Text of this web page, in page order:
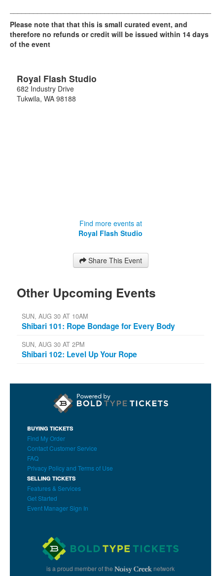
Please note that that this is small curated event, and
therefore no refunds or credit will be issued within 14 days
of the event
Royal Flash Studio
682 Industry Drive
Tukwila, WA 98188
Find more events at
Royal Flash Studio
Share This Event
Other Upcoming Events
SUN, AUG 30 AT 10AM
Shibari 101: Rope Bondage for Every Body
SUN, AUG 30 AT 2PM
Shibari 102: Level Up Your Rope
BUYING TICKETS
Find My Order
Contact Customer Service
FAQ
Privacy Policy and Terms of Use
SELLING TICKETS
Features & Services
Get Started
Event Manager Sign In
is a proud member of the network